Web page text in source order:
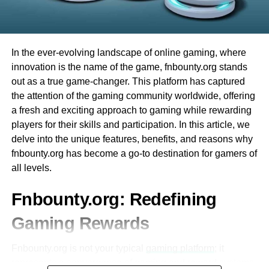
Integration with Other Educational Tools
Microsoft Teams, and Zoom.
This interoperability enhances workflow
efficiency for both students and educators.
Mobile Accessibility
The platform is optimized for mobile
devices, allowing users to access their
A dedicated mobile app ensures that
students can stay updated even without a
desktop or laptop.
having fun right away. Plus, there are many different
games to try. Whether you like card games or spinning
wheels, Evolution Casino has something for everyone.
Finally, the best part is that you can play from the comfort
of your home. You don’t have to travel, and you can enjoy
all the excitement of a live casino from your computer or
phone. This makes Evolution Casino very convenient and
fun for everyone!
What is Evolution Baccarat?
can play at Evolution Casino. It is a card game that many
people around the world enjoy. One reason why Evolution
Baccarat is so popular is that it is easy to learn. The goal
of the game is simple: you want to have a total that is
In the ever-evolving landscape of online gaming, where
innovation is the name of the game, fnbounty.org stands
out as a true game-changer. This platform has captured
the attention of the gaming community worldwide, offering
a fresh and exciting approach to gaming while rewarding
players for their skills and participation. In this article, we
delve into the unique features, benefits, and reasons why
fnbounty.org has become a go-to destination for gamers of
all levels.
Fnbounty.org: Redefining
Gaming Rewards